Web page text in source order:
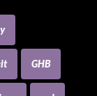
GHB